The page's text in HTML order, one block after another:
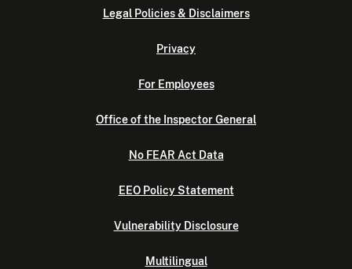
Legal Policies & Disclaimers
Privacy
For Employees
Office of the Inspector General
No FEAR Act Data
EEO Policy Statement
Vulnerability Disclosure
Multilingual